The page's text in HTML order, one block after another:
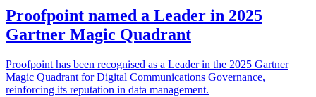
Proofpoint named a Leader in 2025
Gartner Magic Quadrant
Proofpoint has been recognised as a Leader in the 2025 Gartner
Magic Quadrant for Digital Communications Governance,
reinforcing its reputation in data management.